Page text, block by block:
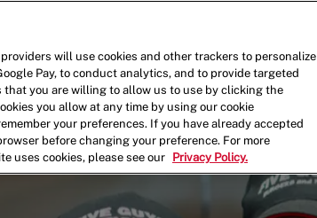
will use cookies and other trackers to personalize
Pay, to conduct analytics, and to provide targeted
you are willing to allow us to use by clicking the
you allow at any time by using our cookie
your preferences. If you have already accepted
before changing your preference. For more
uses cookies, please see our
Privacy Policy.